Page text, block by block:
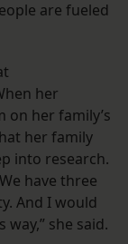
are fueled
her
her family’s
her family
into research.
have three
And I would
she said.